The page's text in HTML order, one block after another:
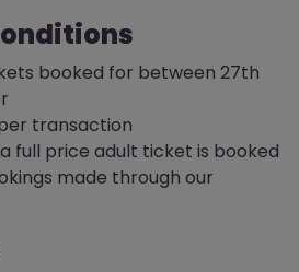
booked for between 27th
transaction
full price adult ticket is booked
made through our